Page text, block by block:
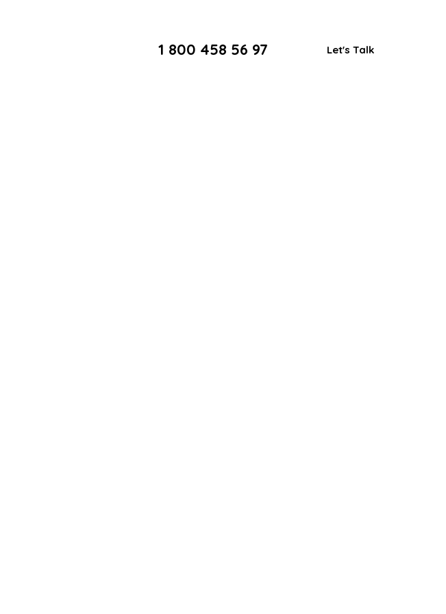
1 800 458 56 97 Let's Talk